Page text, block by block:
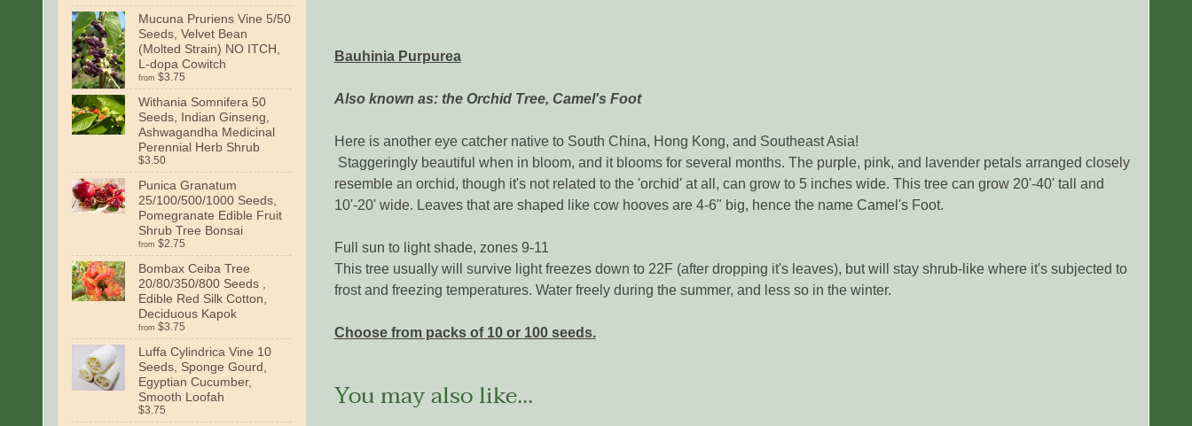
Mucuna Pruriens Vine 5/50
Seeds, Velvet Bean
(Molted Strain) NO ITCH,
L-dopa Cowitch
from $3.75
Withania Somnifera 50
Seeds, Indian Ginseng,
Ashwagandha Medicinal
Perennial Herb Shrub
$3.50
Punica Granatum
25/100/500/1000 Seeds,
Pomegranate Edible Fruit
Shrub Tree Bonsai
from $2.75
Bombax Ceiba Tree
20/80/350/800 Seeds ,
Edible Red Silk Cotton,
Deciduous Kapok
from $3.75
Luffa Cylindrica Vine 10
Seeds, Sponge Gourd,
Egyptian Cucumber,
Smooth Loofah
$3.75
Bauhinia Purpurea
Also known as: the Orchid Tree, Camel's Foot
Here is another eye catcher native to South China, Hong Kong, and Southeast Asia!
Staggeringly beautiful when in bloom, and it blooms for several months. The purple, pink, and lavender petals arranged closely
resemble an orchid, though it's not related to the 'orchid' at all, can grow to 5 inches wide. This tree can grow 20'-40' tall and
10'-20' wide. Leaves that are shaped like cow hooves are 4-6" big, hence the name Camel's Foot.
Full sun to light shade, zones 9-11
This tree usually will survive light freezes down to 22F (after dropping it's leaves), but will stay shrub-like where it's subjected to
frost and freezing temperatures. Water freely during the summer, and less so in the winter.
Choose from packs of 10 or 100 seeds.
You may also like...